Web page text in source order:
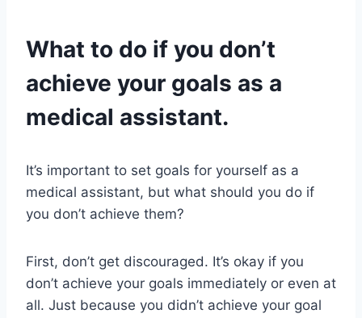
What to do if you don’t
achieve your goals as a
medical assistant.
It’s important to set goals for yourself as a
medical assistant, but what should you do if
you don’t achieve them?
First, don’t get discouraged. It’s okay if you
don’t achieve your goals immediately or even at
all. Just because you didn’t achieve your goal